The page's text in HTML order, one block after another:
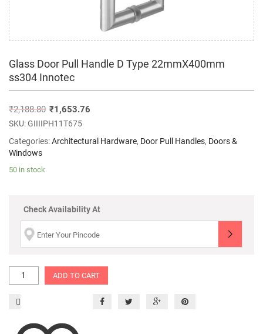
Glass Door Pull Handle D Type 22mmX400mm
ss304 Innotec
₹2,188.80 ₹1,653.76
SKU:GIIIIPH11T675
Categories:Architectural Hardware, Door Pull Handles, Doors &
Windows
50 in stock
Check Availability At
ADD TO CART